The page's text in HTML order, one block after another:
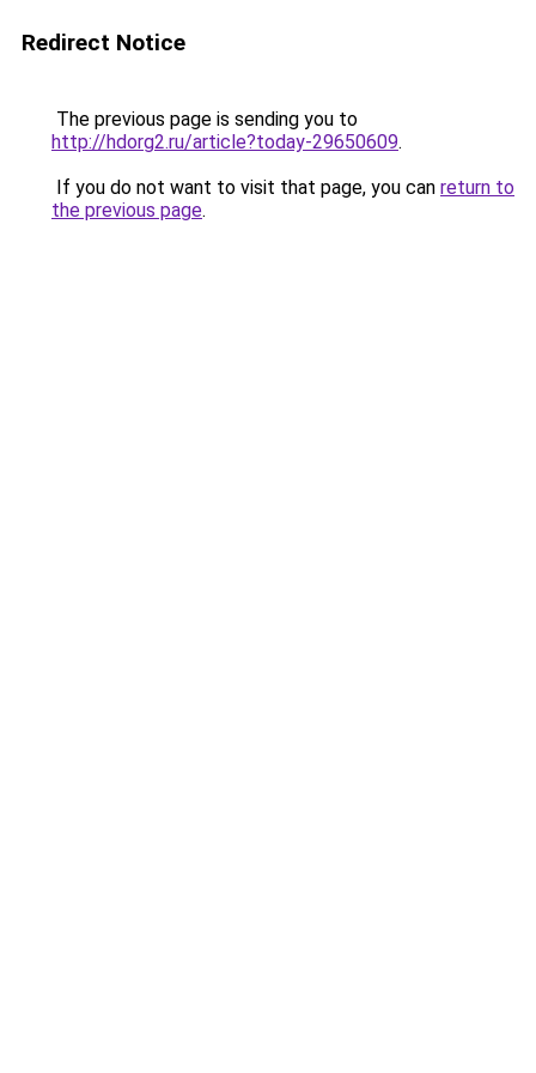
Redirect Notice
The previous page is sending you to
http://hdorg2.ru/article?today-29650609.
If you do not want to visit that page, you can return to
the previous page.